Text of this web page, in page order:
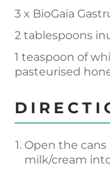
3 x BioGaia
2 tablespoons
1 teaspoon of
pasteurised
Open the
milk/cream